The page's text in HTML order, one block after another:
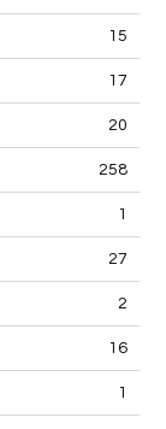
15
17
20
258
1
27
2
16
1